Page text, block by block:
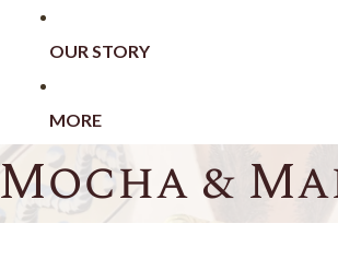
OUR STORY
MORE
Mocha &